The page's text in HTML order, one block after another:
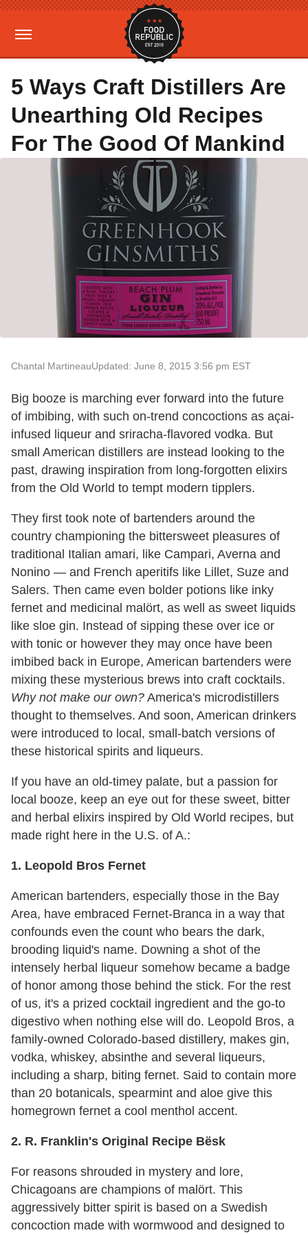
5 Ways Craft Distillers Are
Unearthing Old Recipes
For The Good Of Mankind
Chantal MartineauUpdated: June 8, 2015 3:56 pm EST
Big booze is marching ever forward into the future
of imbibing, with such on-trend concoctions as açai-
infused liqueur and sriracha-flavored vodka. But
small American distillers are instead looking to the
past, drawing inspiration from long-forgotten elixirs
from the Old World to tempt modern tipplers.
They first took note of bartenders around the
country championing the bittersweet pleasures of
traditional Italian amari, like Campari, Averna and
Nonino — and French aperitifs like Lillet, Suze and
Salers. Then came even bolder potions like inky
fernet and medicinal malört, as well as sweet liquids
like sloe gin. Instead of sipping these over ice or
with tonic or however they may once have been
imbibed back in Europe, American bartenders were
mixing these mysterious brews into craft cocktails.
Why not make our own? America's microdistillers
thought to themselves. And soon, American drinkers
were introduced to local, small-batch versions of
these historical spirits and liqueurs.
If you have an old-timey palate, but a passion for
local booze, keep an eye out for these sweet, bitter
and herbal elixirs inspired by Old World recipes, but
made right here in the U.S. of A.:
1. Leopold Bros Fernet
American bartenders, especially those in the Bay
Area, have embraced Fernet-Branca in a way that
confounds even the count who bears the dark,
brooding liquid's name. Downing a shot of the
intensely herbal liqueur somehow became a badge
of honor among those behind the stick. For the rest
of us, it's a prized cocktail ingredient and the go-to
digestivo when nothing else will do. Leopold Bros, a
family-owned Colorado-based distillery, makes gin,
vodka, whiskey, absinthe and several liqueurs,
including a sharp, biting fernet. Said to contain more
than 20 botanicals, spearmint and aloe give this
homegrown fernet a cool menthol accent.
2. R. Franklin's Original Recipe Bësk
For reasons shrouded in mystery and lore,
Chicagoans are champions of malört. This
aggressively bitter spirit is based on a Swedish
concoction made with wormwood and designed to